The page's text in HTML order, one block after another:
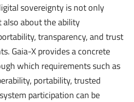
sovereignty is not only
about the ability
transparency, and trust
Gaia-X provides a concrete
which requirements such as
portability, trusted
participation can be